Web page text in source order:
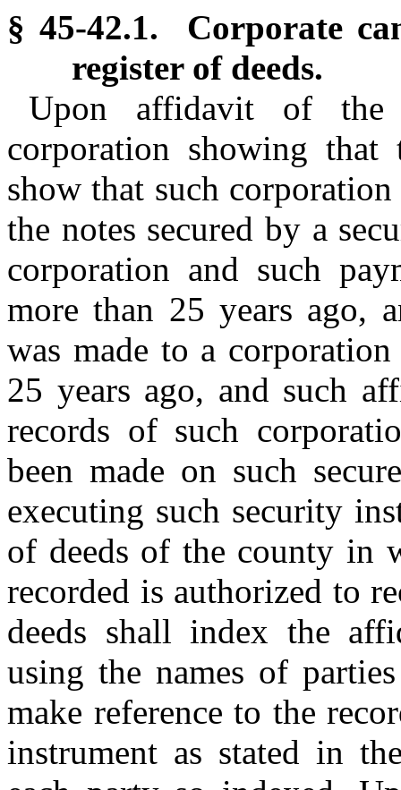
§ 45-42.1. Corporate
register of deeds.
Upon affidavit of the
corporation showing that
show that such
the notes secured by a
corporation and such
more than 25 years ago,
was made to a
25 years ago, and such
records of such
been made on such
executing such security
of deeds of the county in
recorded is authorized to
deeds shall index the
using the names of
make reference to the
instrument as stated in